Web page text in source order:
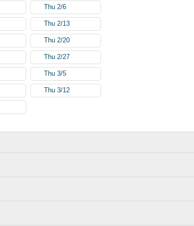
Thu 2/6
Thu 2/13
Thu 2/20
Thu 2/27
Thu 3/5
Thu 3/12